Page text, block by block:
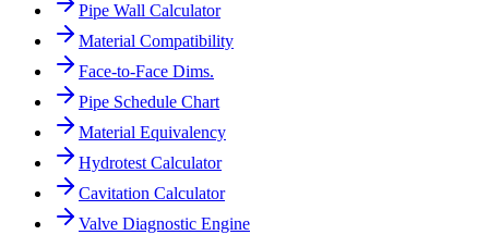
Pipe Wall Calculator
Material Compatibility
Face-to-Face Dims.
Pipe Schedule Chart
Material Equivalency
Hydrotest Calculator
Cavitation Calculator
Valve Diagnostic Engine